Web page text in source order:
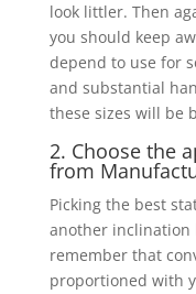
look littler. Then
you should keep
depend to use for
and substantial
these sizes will be
2. Choose the
from
Picking the best
another inclination
remember that
proportioned with